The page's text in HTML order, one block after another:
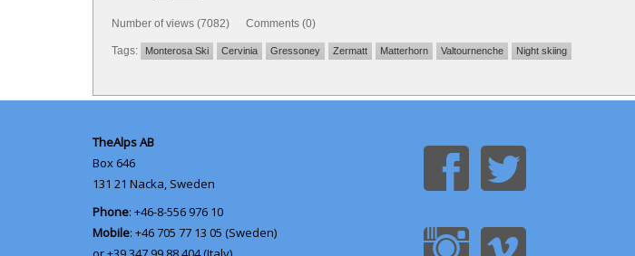
Number of views (7082) Comments (0)
Tags: Monterosa Ski Cervinia Gressoney Zermatt Matterhorn Valtournenche Night skiing
TheAlps AB
Box 646
131 21 Nacka, Sweden
Phone: +46-8-556 976 10
Mobile: +46 705 77 13 05 (Sweden)